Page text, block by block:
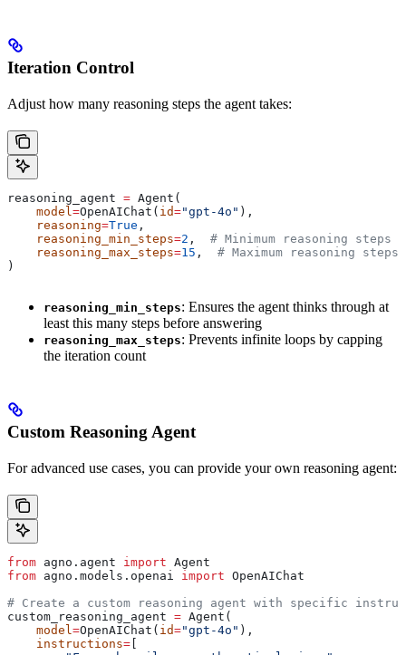
Iteration Control
Adjust how many reasoning steps the agent takes:
reasoning_agent = Agent(
    model
=OpenAIChat( id="gpt-4o" ),
    reasoning
=True ,
    reasoning_min_steps
=2 , # Minimum reasoning
    reasoning_max_steps
=15 , # Maximum reasoning
)
reasoning_min_steps: Ensures the agent thinks through at
least this many steps before answering
reasoning_max_steps: Prevents infinite loops by capping
the iteration count
Custom Reasoning Agent
For advanced use cases, you can provide your own reasoning agent:
from agno.agent import Agent
from agno.models.openai import OpenAIChat
# Create a custom reasoning agent with specific
custom_reasoning_agent = Agent(
    model
=OpenAIChat( id="gpt-4o" ),
    instructions
=